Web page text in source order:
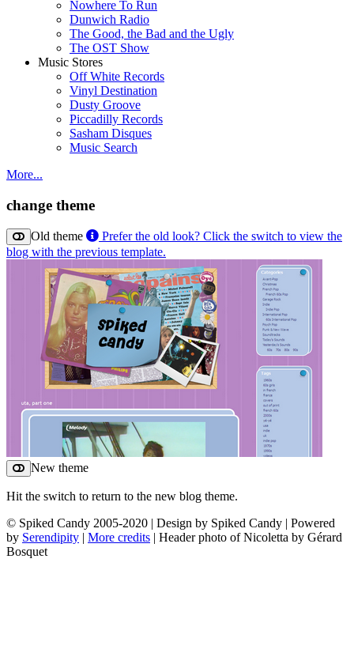
Nowhere To Run
Dunwich Radio
The Good, the Bad and the Ugly
The OST Show
Music Stores
Off White Records
Vinyl Destination
Dusty Groove
Piccadilly Records
Sasham Disques
Music Search
More...
change theme
Old theme
Prefer the old look? Click the switch to view the
blog with the previous template.
New theme
Hit the switch to return to the new blog theme.
© Spiked Candy 2005-2020 | Design by Spiked Candy | Powered
by Serendipity | More credits | Header photo of Nicoletta by Gérard
Bosquet